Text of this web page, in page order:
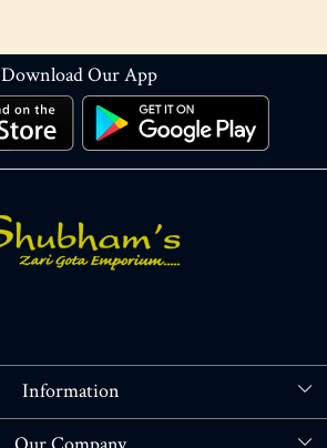
Download Our App
Information
About Us